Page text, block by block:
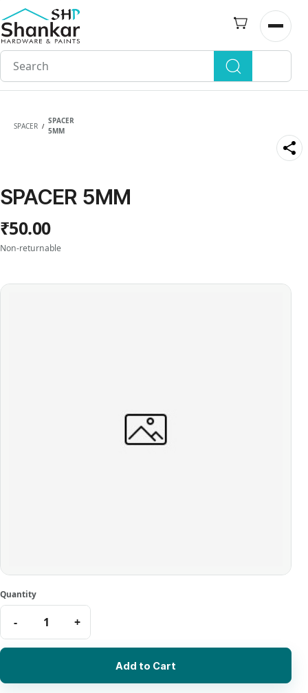
Skip to
main
content
Open
SPACER /
SPACER
5MM
SPACER 5MM
₹50.00
Non-returnable
Add to Cart